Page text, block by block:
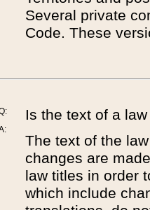
Several private
Code. These
Is the text of a
The text of the
changes are
law titles in order
which include